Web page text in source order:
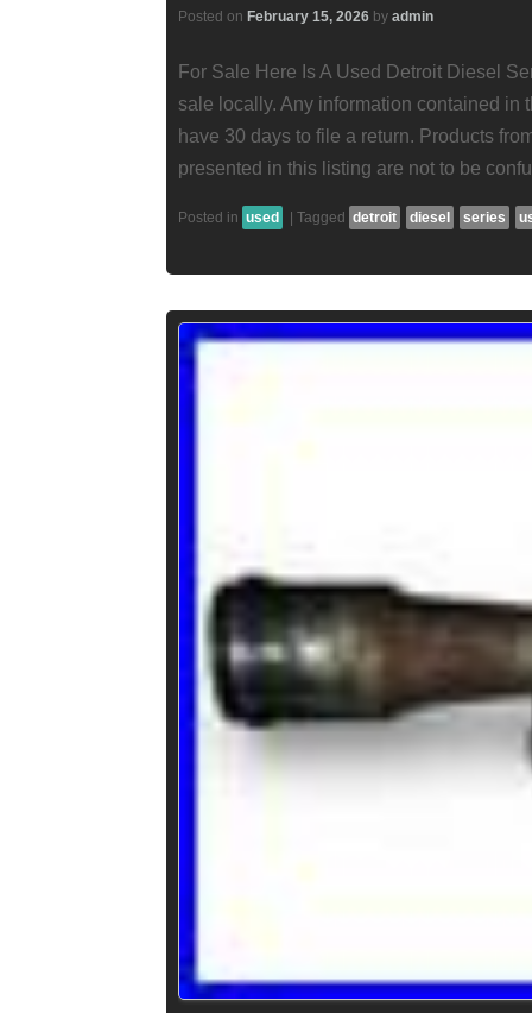
Posted on February 15, 2026 by admin
For Sale Here Is A Used Detroit Diesel
sale locally. Any information contained in
have 30 days to file a return. Products
presented in this listing are not to be
Posted in used | Tagged detroit diesel series